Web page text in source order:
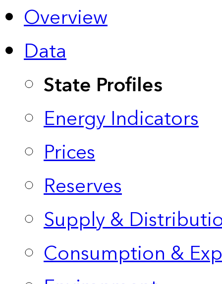
Overview
Data
State Profiles
Energy Indicators
Prices
Reserves
Supply &
Consumption &